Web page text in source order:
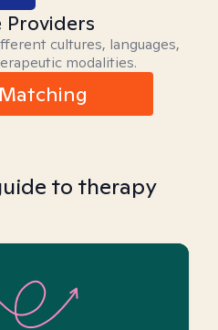
Providers
cultures, languages,
modalities.
to therapy